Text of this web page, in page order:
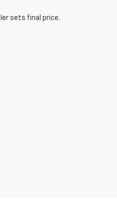
sets final price.